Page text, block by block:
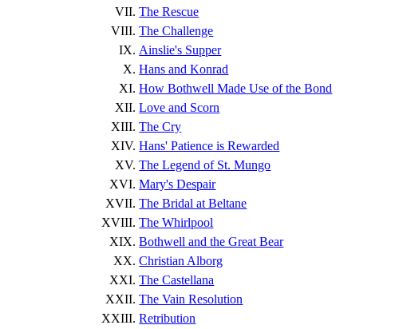
The Rescue
The Challenge
Ainslie's Supper
Hans and Konrad
How Bothwell Made Use of the Bond
Love and Scorn
The Cry
Hans' Patience is Rewarded
The Legend of St. Mungo
Mary's Despair
The Bridal at Beltane
The Whirlpool
Bothwell and the Great Bear
Christian Alborg
The Castellana
The Vain Resolution
Retribution